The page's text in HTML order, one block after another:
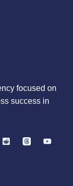
focused on
success in